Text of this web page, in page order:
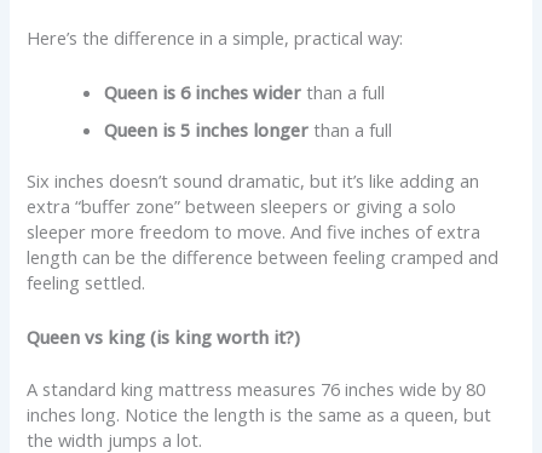
Here’s the difference in a simple, practical way:
Queen is 6 inches wider than a full
Queen is 5 inches longer than a full
Six inches doesn’t sound dramatic, but it’s like adding an
extra “buffer zone” between sleepers or giving a solo
sleeper more freedom to move. And five inches of extra
length can be the difference between feeling cramped and
feeling settled.
Queen vs king (is king worth it?)
A standard king mattress measures 76 inches wide by 80
inches long. Notice the length is the same as a queen, but
the width jumps a lot.